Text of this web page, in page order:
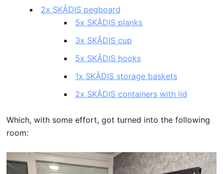
2x SKÅDIS pegboard
5x SKÅDIS planks
3x SKÅDIS cup
5x SKÅDIS hooks
1x SKÅDIS storage baskets
2x SKÅDIS containers with lid
Which, with some effort, got turned into the following
room: